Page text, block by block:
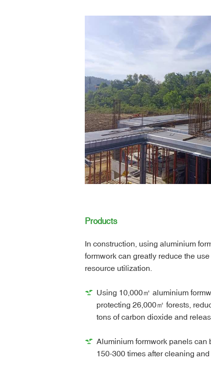
Products
In construction, using aluminium
formwork can greatly reduce the
resource utilization.
Using 10,000㎡ aluminium
protecting 26,000㎡ forests,
tons of carbon dioxide and
Aluminium formwork panels can
150-300 times after cleaning